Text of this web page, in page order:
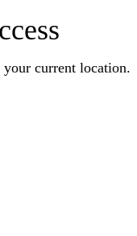
current location.